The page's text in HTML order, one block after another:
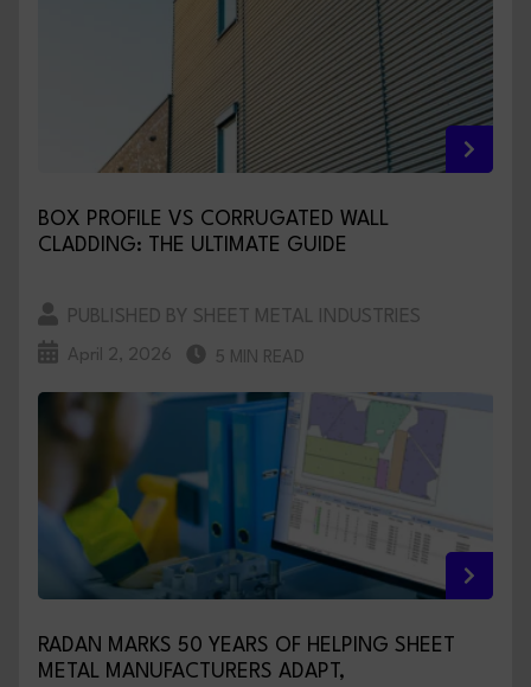
BOX PROFILE VS CORRUGATED WALL
CLADDING: THE ULTIMATE GUIDE
PUBLISHED BY SHEET METAL INDUSTRIES
April 2, 2026 5 MIN READ
RADAN MARKS 50 YEARS OF HELPING SHEET
METAL MANUFACTURERS ADAPT,